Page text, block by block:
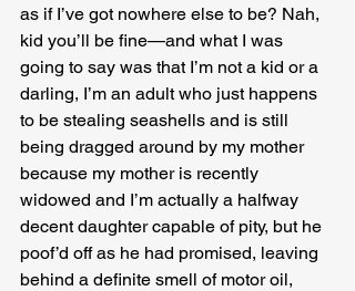
as if I’ve got nowhere else to be? Nah,
kid you’ll be fine—and what I was
going to say was that I’m not a kid or a
darling, I’m an adult who just happens
to be stealing seashells and is still
being dragged around by my mother
because my mother is recently
widowed and I’m actually a halfway
decent daughter capable of pity, but he
poof’d off as he had promised, leaving
behind a definite smell of motor oil,